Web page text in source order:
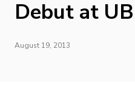
Debut at
August 19, 2013